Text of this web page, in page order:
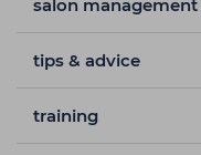
salon management
tips & advice
training